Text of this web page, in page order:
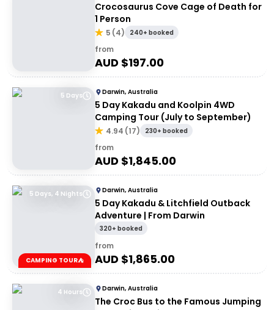
Crocosaurus Cove Cage of Death for
1 Person
5 (4) 240+ booked
from
AUD $197.00
5 Days Darwin, Australia
5 Day Kakadu and Koolpin 4WD
Camping Tour (July to September)
4.94 (17) 230+ booked
from
AUD $1,845.00
5 Days, 4 Nights
CAMPING TOUR⛺
Darwin, Australia
5 Day Kakadu & Litchfield Outback
Adventure | From Darwin
320+ booked
from
AUD $1,865.00
4 Hours Darwin, Australia
The Croc Bus to the Famous Jumping